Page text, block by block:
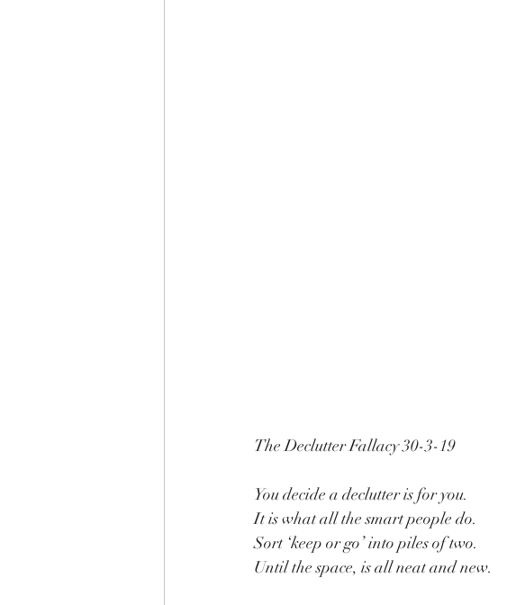
The Declutter Fallacy 30-3-19
You decide a declutter is for you.
It is what all the smart people do.
Sort ‘keep or go’ into piles of two.
Until the space, is all neat and new.